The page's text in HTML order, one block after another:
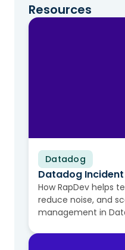
Resources
Datadog
Video
Datadog
How RapDev helps
reduce noise, and
management in